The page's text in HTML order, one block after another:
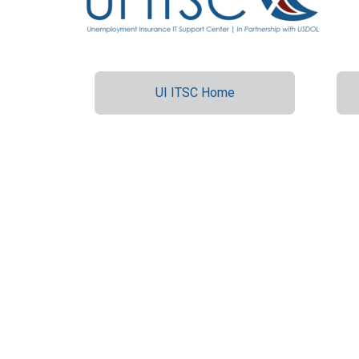
UI ITSC Home